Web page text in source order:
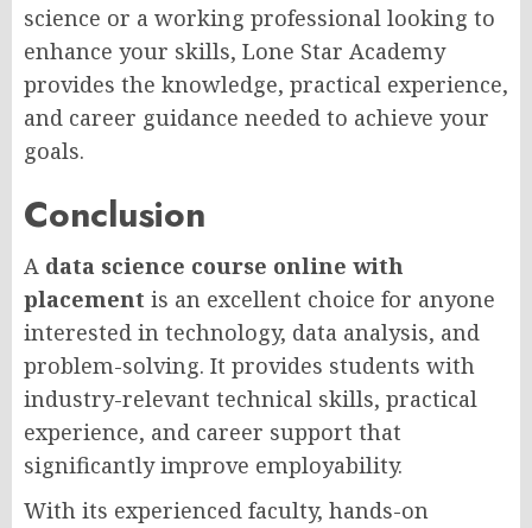
science or a working professional looking to
enhance your skills, Lone Star Academy
provides the knowledge, practical experience,
and career guidance needed to achieve your
goals.
Conclusion
A data science course online with
placement is an excellent choice for anyone
interested in technology, data analysis, and
problem-solving. It provides students with
industry-relevant technical skills, practical
experience, and career support that
significantly improve employability.
With its experienced faculty, hands-on